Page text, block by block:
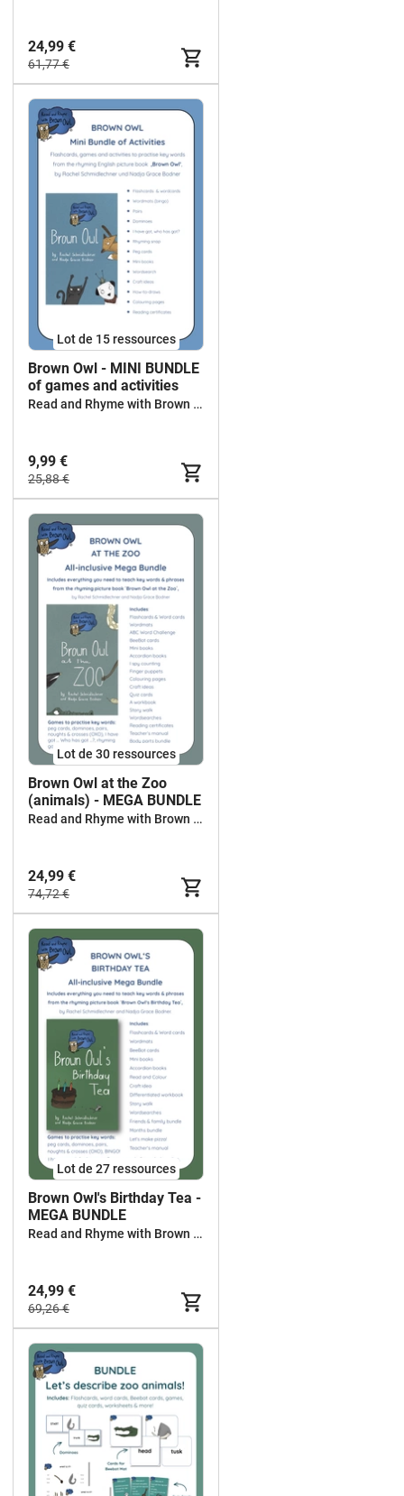
24,99 €
61,77 €
Lot de 15 ressources
Brown Owl - MINI BUNDLE
of games and activities
Read and Rhyme with Brown Owl
9,99 €
25,88 €
Lot de 30 ressources
Brown Owl at the Zoo
(animals) - MEGA BUNDLE
Read and Rhyme with Brown Owl
24,99 €
74,72 €
Lot de 27 ressources
Brown Owl's Birthday Tea -
MEGA BUNDLE
Read and Rhyme with Brown Owl
24,99 €
69,26 €